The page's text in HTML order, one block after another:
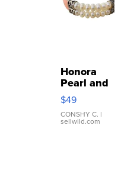
Honora
Pearl and
Pink
Leather
Bracelet
Adjustable
$49
CONSHY C. |
sellwild.com